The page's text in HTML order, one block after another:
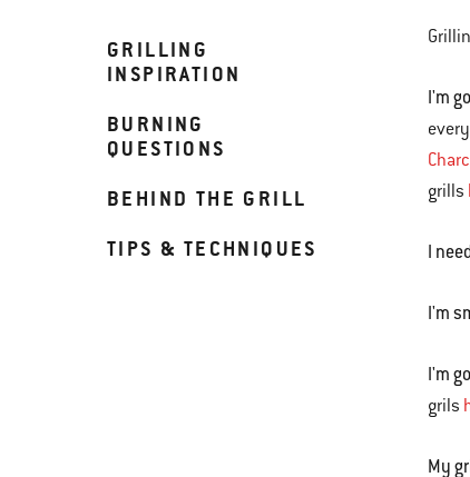
GRILLING
INSPIRATION
BURNING
QUESTIONS
BEHIND THE GRILL
TIPS & TECHNIQUES
I'm
grills
I
I'm
I'm
grils
My